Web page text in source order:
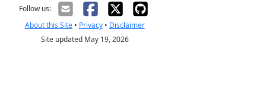
Follow us:
About this Site• Privacy• Disclaimer
Site updated May 19, 2026